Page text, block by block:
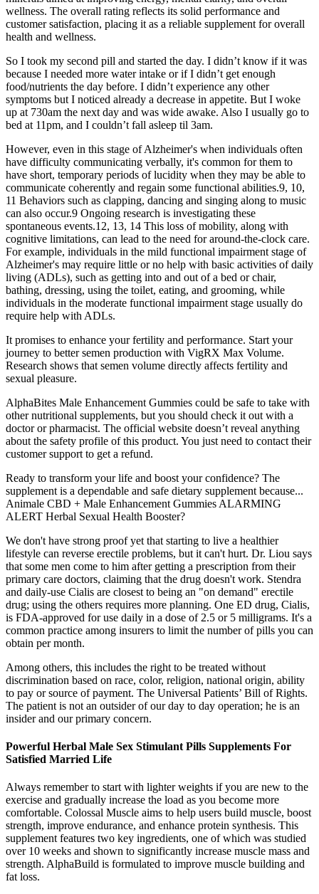
wellness. The overall rating reflects its solid performance and
customer satisfaction, placing it as a reliable supplement for overall
health and wellness.
So I took my second pill and started the day. I didn’t know if it was
because I needed more water intake or if I didn’t get enough
food/nutrients the day before. I didn’t experience any other
symptoms but I noticed already a decrease in appetite. But I woke
up at 730am the next day and was wide awake. Also I usually go to
bed at 11pm, and I couldn’t fall asleep til 3am.
However, even in this stage of Alzheimer's when individuals often
have difficulty communicating verbally, it's common for them to
have short, temporary periods of lucidity when they may be able to
communicate coherently and regain some functional abilities.9, 10,
11 Behaviors such as clapping, dancing and singing along to music
can also occur.9 Ongoing research is investigating these
spontaneous events.12, 13, 14 This loss of mobility, along with
cognitive limitations, can lead to the need for around‐the‐clock care.
For example, individuals in the mild functional impairment stage of
Alzheimer's may require little or no help with basic activities of daily
living (ADLs), such as getting into and out of a bed or chair,
bathing, dressing, using the toilet, eating, and grooming, while
individuals in the moderate functional impairment stage usually do
require help with ADLs.
It promises to enhance your fertility and performance. Start your
journey to better semen production with VigRX Max Volume.
Research shows that semen volume directly affects fertility and
sexual pleasure.
AlphaBites Male Enhancement Gummies could be safe to take with
other nutritional supplements, but you should check it out with a
doctor or pharmacist. The official website doesn’t reveal anything
about the safety profile of this product. You just need to contact their
customer support to get a refund.
Ready to transform your life and boost your confidence? The
supplement is a dependable and safe dietary supplement because...
Animale CBD + Male Enhancement Gummies ALARMING
ALERT Herbal Sexual Health Booster?
We don't have strong proof yet that starting to live a healthier
lifestyle can reverse erectile problems, but it can't hurt. Dr. Liou says
that some men come to him after getting a prescription from their
primary care doctors, claiming that the drug doesn't work. Stendra
and daily-use Cialis are closest to being an "on demand" erectile
drug; using the others requires more planning. One ED drug, Cialis,
is FDA-approved for use daily in a dose of 2.5 or 5 milligrams. It's a
common practice among insurers to limit the number of pills you can
obtain per month.
Among others, this includes the right to be treated without
discrimination based on race, color, religion, national origin, ability
to pay or source of payment. The Universal Patients’ Bill of Rights.
The patient is not an outsider of our day to day operation; he is an
insider and our primary concern.
Powerful Herbal Male Sex Stimulant Pills Supplements For
Satisfied Married Life
Always remember to start with lighter weights if you are new to the
exercise and gradually increase the load as you become more
comfortable. Colossal Muscle aims to help users build muscle, boost
strength, improve endurance, and enhance protein synthesis. This
supplement features two key ingredients, one of which was studied
over 10 weeks and shown to significantly increase muscle mass and
strength. AlphaBuild is formulated to improve muscle building and
fat loss.